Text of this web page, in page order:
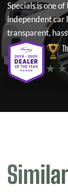
Specialsis one of
independent car
transparent,
★